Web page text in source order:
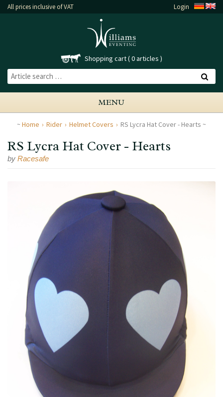
All prices inclusive of VAT Login
Shopping cart 0 articles
MENU
Home Rider Helmet Covers RS Lycra Hat Cover - Hearts
RS Lycra Hat Cover - Hearts
by Racesafe